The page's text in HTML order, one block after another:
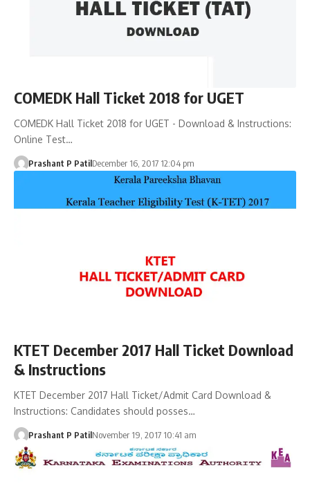
COMEDK Hall Ticket 2018 for UGET
COMEDK Hall Ticket 2018 for UGET - Download & Instructions:
Online Test…
Prashant P PatilDecember 16, 2017 12:04 pm
KTET December 2017 Hall Ticket Download
& Instructions
KTET December 2017 Hall Ticket/Admit Card Download &
Instructions: Candidates should posses…
Prashant P PatilNovember 19, 2017 10:41 am